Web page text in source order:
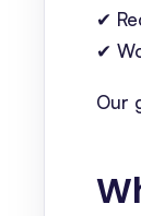
✔
✔
Our